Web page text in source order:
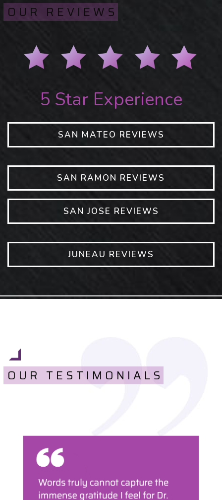
OUR REVIEWS
5 Star Experience
SAN MATEO REVIEWS
SAN RAMON REVIEWS
SAN JOSE REVIEWS
JUNEAU REVIEWS
OUR TESTIMONIALS